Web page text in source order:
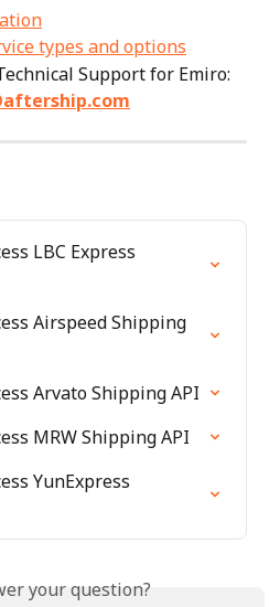
types and options
Support for Emiro:
LBC Express
Airspeed Shipping
Arvato Shipping API
MRW Shipping API
YunExpress
your question?